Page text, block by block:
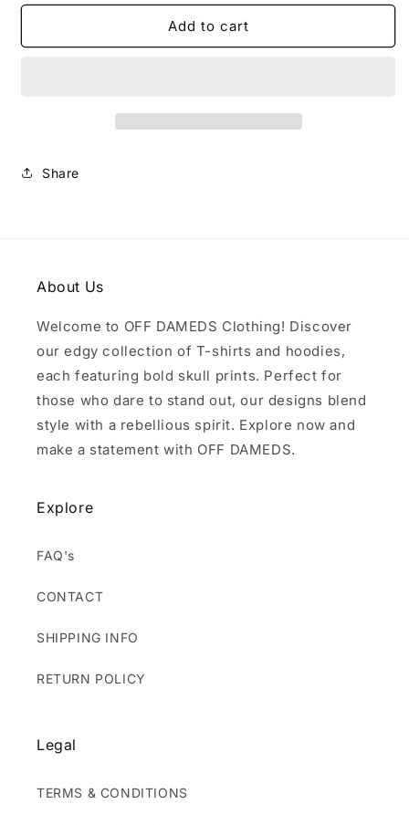
for
T
for
T
Add to cart
Share
About Us
Welcome to OFF DAMEDS Clothing! Discover
our edgy collection of T-shirts and hoodies,
each featuring bold skull prints. Perfect for
those who dare to stand out, our designs blend
style with a rebellious spirit. Explore now and
make a statement with OFF DAMEDS.
Explore
FAQ's
CONTACT
SHIPPING INFO
RETURN POLICY
Legal
TERMS & CONDITIONS